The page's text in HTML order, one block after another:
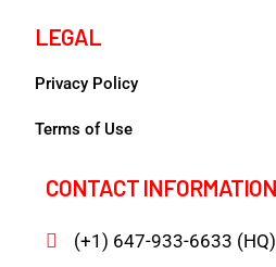
LEGAL
Privacy Policy
Terms of Use
CONTACT INFORMATION
(+1) 647-933-6633 (HQ)